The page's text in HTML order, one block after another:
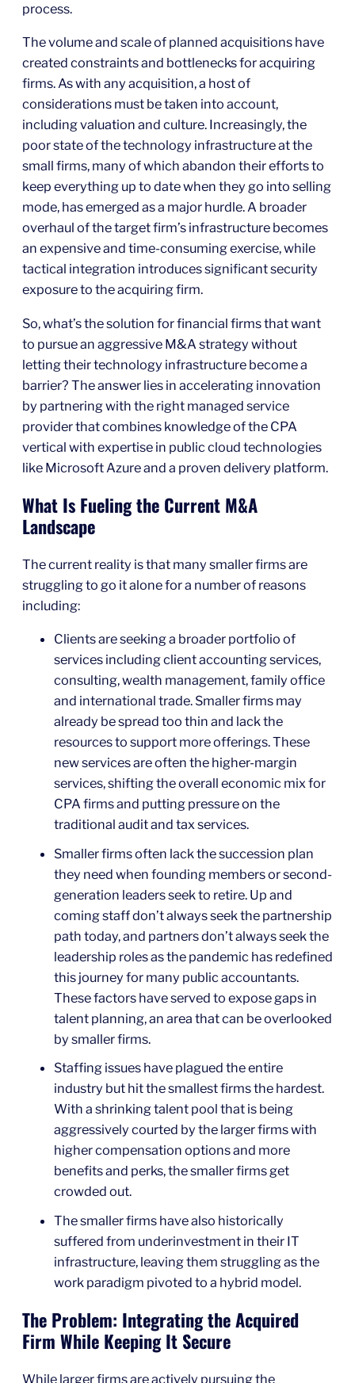
process.
The volume and scale of planned acquisitions have
created constraints and bottlenecks for acquiring
firms. As with any acquisition, a host of
considerations must be taken into account,
including valuation and culture. Increasingly, the
poor state of the technology infrastructure at the
small firms, many of which abandon their efforts to
keep everything up to date when they go into selling
mode, has emerged as a major hurdle. A broader
overhaul of the target firm’s infrastructure becomes
an expensive and time-consuming exercise, while
tactical integration introduces significant security
exposure to the acquiring firm.
So, what’s the solution for financial firms that want
to pursue an aggressive M&A strategy without
letting their technology infrastructure become a
barrier? The answer lies in accelerating innovation
by partnering with the right managed service
provider that combines knowledge of the CPA
vertical with expertise in public cloud technologies
like Microsoft Azure and a proven delivery platform.
What Is Fueling the Current M&A
Landscape
The current reality is that many smaller firms are
struggling to go it alone for a number of reasons
including:
Clients are seeking a broader portfolio of
services including client accounting services,
consulting, wealth management, family office
and international trade. Smaller firms may
already be spread too thin and lack the
resources to support more offerings. These
new services are often the higher-margin
services, shifting the overall economic mix for
CPA firms and putting pressure on the
traditional audit and tax services.
Smaller firms often lack the succession plan
they need when founding members or second-
generation leaders seek to retire. Up and
coming staff don’t always seek the partnership
path today, and partners don’t always seek the
leadership roles as the pandemic has redefined
this journey for many public accountants.
These factors have served to expose gaps in
talent planning, an area that can be overlooked
by smaller firms.
Staffing issues have plagued the entire
industry but hit the smallest firms the hardest.
With a shrinking talent pool that is being
aggressively courted by the larger firms with
higher compensation options and more
benefits and perks, the smaller firms get
crowded out.
The smaller firms have also historically
suffered from underinvestment in their IT
infrastructure, leaving them struggling as the
work paradigm pivoted to a hybrid model.
The Problem: Integrating the Acquired
Firm While Keeping It Secure
While larger firms are actively pursuing the